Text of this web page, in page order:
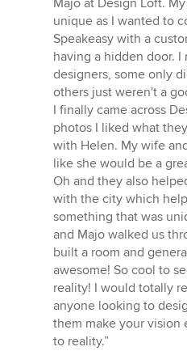
out
of
5
stars
Majo at Design Loft.
unique as I wanted to
Speakeasy with a
having a hidden door.
designers, some only
others just weren't a
I finally came across
photos I liked what
with Helen. My wife
like she would be a
Oh and they also
with the city which
something that was
and Majo walked us
built a room and
awesome! So cool to
reality! I would totally
anyone looking to
them make your vision
to reality.”